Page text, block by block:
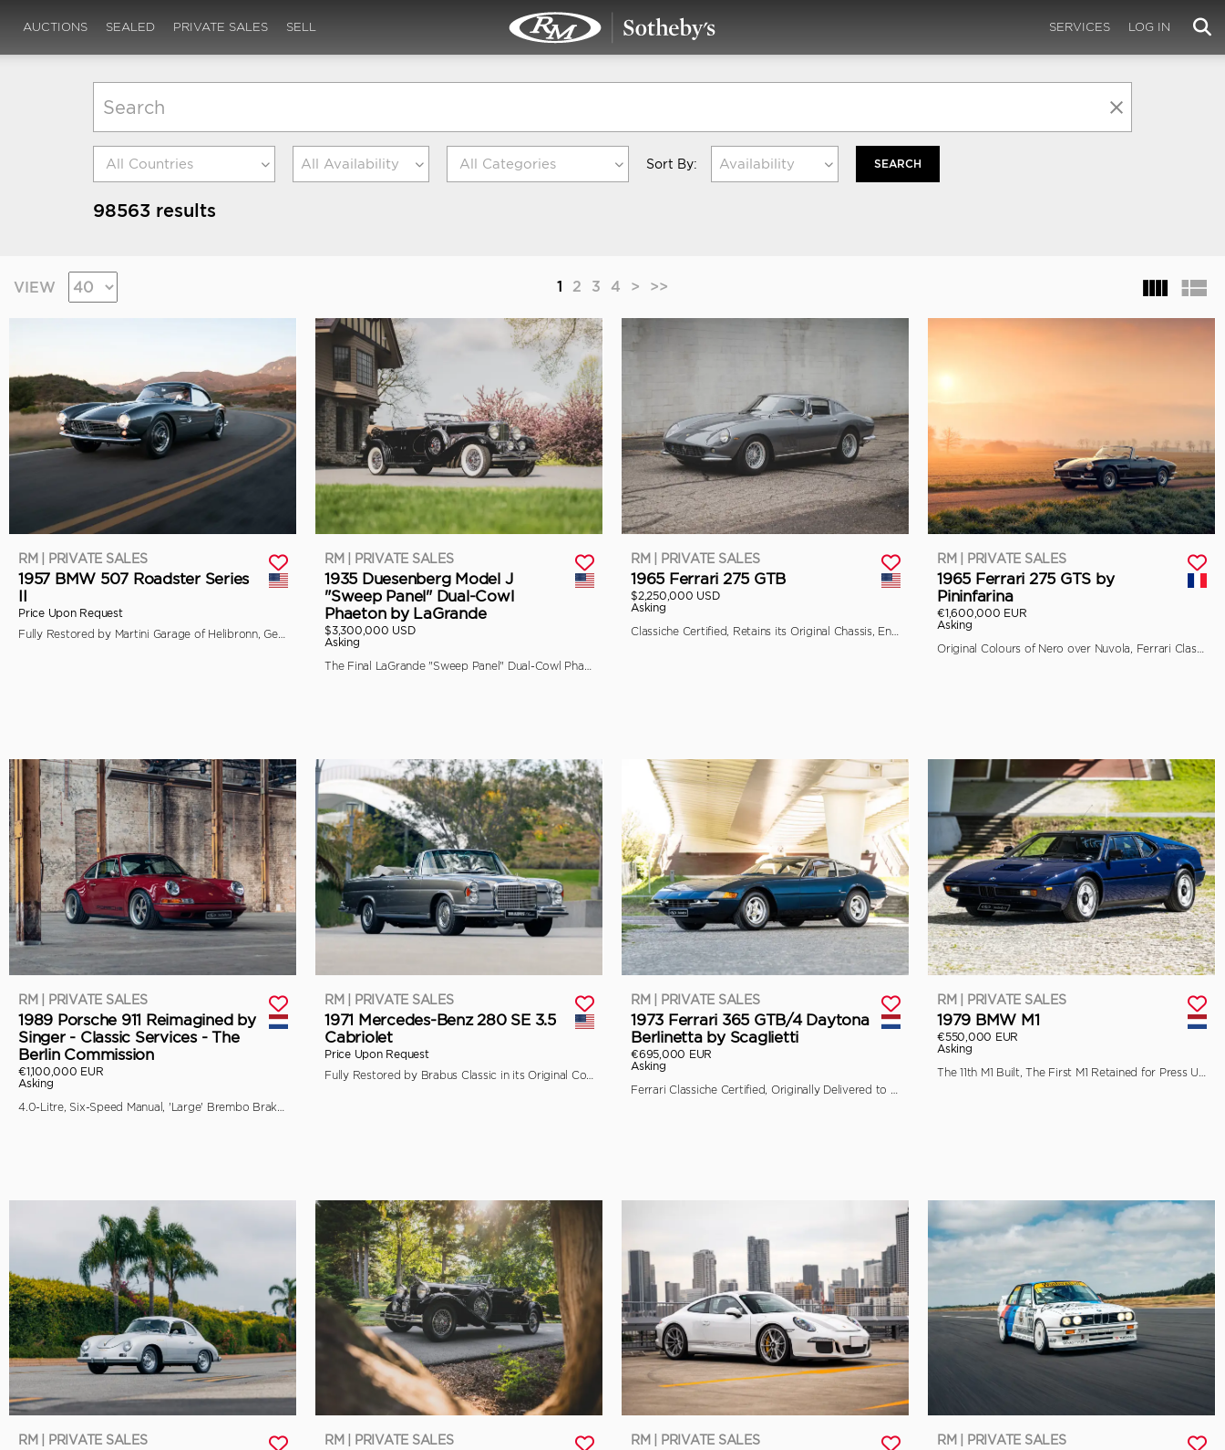
AUCTIONS SEALED PRIVATE SALES SELL SERVICES LOG IN
All Availability Sort By: Availability SEARCH
98563 results
VIEW 1 2 3 4 > >>
RM | PRIVATE SALES
1957 BMW 507 Roadster Series
II
Price Upon Request
Fully Restored by Martini Garage of Helibronn, Germany
RM | PRIVATE SALES
1935 Duesenberg Model J
"Sweep Panel" Dual-Cowl
Phaeton by LaGrande
$3,300,000 USD
Asking
RM | PRIVATE SALES
1965 Ferrari 275 GTB
$2,250,000 USD
Asking
Classiche Certified, Retains its Original Chassis, Engine, and Bodywork
RM | PRIVATE SALES
1965 Ferrari 275 GTS by
Pininfarina
€1,600,000 EUR
Asking
Original Colours of Nero over Nuvola, Ferrari Classiche Certified
RM | PRIVATE SALES
1989 Porsche 911 Reimagined by
Singer - Classic Services - The
Berlin Commission
€1,100,000 EUR
Asking
RM | PRIVATE SALES
1971 Mercedes-Benz 280 SE 3.5
Cabriolet
Price Upon Request
RM | PRIVATE SALES
1973 Ferrari 365 GTB/4 Daytona
Berlinetta by Scaglietti
€695,000 EUR
Asking
RM | PRIVATE SALES
1979 BMW M1
€550,000 EUR
Asking
RM | PRIVATE SALES RM | PRIVATE SALES RM | PRIVATE SALES RM | PRIVATE SALES